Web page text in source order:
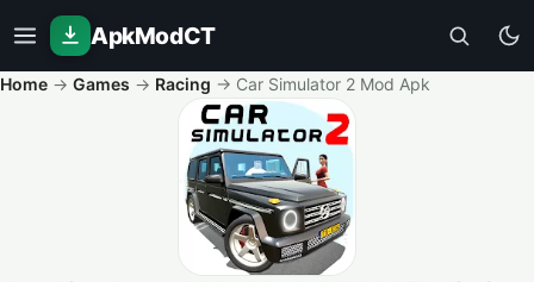
ApkModCT
Home → Games → Racing → Car Simulator 2 Mod Apk